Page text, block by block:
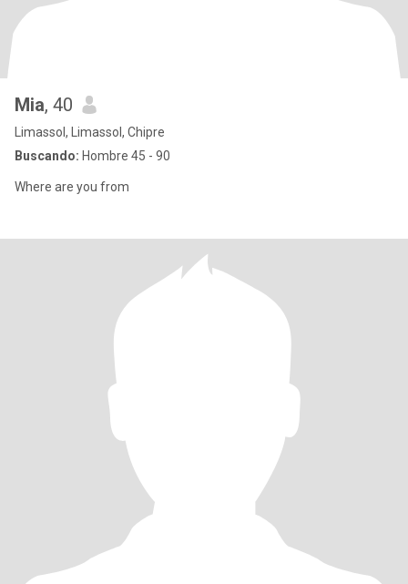
Mia, 40
Limassol, Limassol, Chipre
Buscando: Hombre 45 - 90
Where are you from